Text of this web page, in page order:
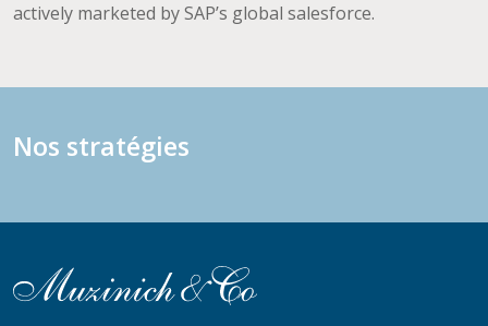
actively marketed by SAP’s global salesforce.
Nos stratégies